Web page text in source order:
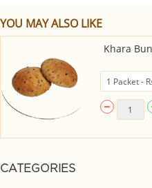
CATEGORIES
YOU MAY ALSO LIKE
Khara